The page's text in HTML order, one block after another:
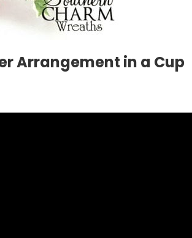
Arrangement in a Cup